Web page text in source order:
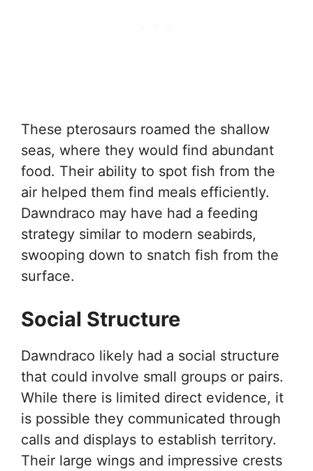
These pterosaurs roamed the shallow
seas, where they would find abundant
food. Their ability to spot fish from the
air helped them find meals efficiently.
Dawndraco may have had a feeding
strategy similar to modern seabirds,
swooping down to snatch fish from the
surface.
Social Structure
Dawndraco likely had a social structure
that could involve small groups or pairs.
While there is limited direct evidence, it
is possible they communicated through
calls and displays to establish territory.
Their large wings and impressive crests